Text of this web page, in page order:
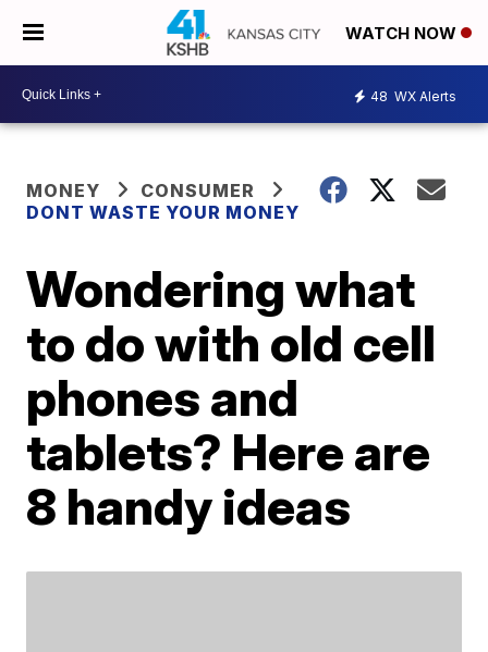
WATCH NOW
48 WX Alerts
MONEY
CONSUMER
DONT WASTE YOUR MONEY
Wondering what
to do with old cell
phones and
tablets? Here are
8 handy ideas